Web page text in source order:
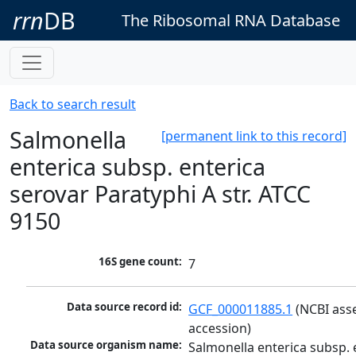
rrnDB The Ribosomal RNA Database
Back to search result
[permanent link to this record]
Salmonella
enterica subsp. enterica
serovar Paratyphi A str. ATCC
9150
16S gene count: 7
Data source record id: GCF_000011885.1 (NCBI
accession)
Data source organism name: Salmonella enterica subsp.